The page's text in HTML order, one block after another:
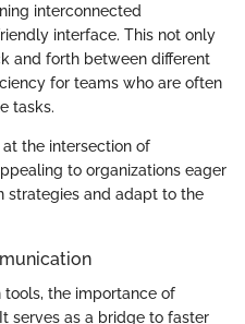
interconnected
interface. This not only
and forth between different
for teams who are often
tasks.
the intersection of
to organizations eager
strategies and adapt to the
tools, the importance of
serves as a bridge to faster